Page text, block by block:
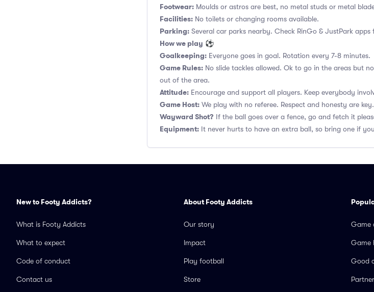
Footwear: Moulds or astros are best, no metal studs or metal
Facilities: No toilets or changing rooms available.
Parking: Several car parks nearby. Check RinGo & JustPark
How we play ⚽
Goalkeeping: Everyone goes in goal. Rotation every 7-8 minutes.
Game Rules: No slide tackles allowed. Ok to go in the areas but
out of the area.
Attitude: Encourage and support all players. Keep everybody
Game Host: We play with no referee. Respect and honesty are
Wayward Shot? If the ball goes over a fence, go and fetch it
Equipment: It never hurts to have an extra ball, so bring one if
New to Footy Addicts?
What is Footy Addicts
What to expect
Code of conduct
Contact us
About Footy Addicts
Our story
Impact
Play football
Store
Game
Game
Good